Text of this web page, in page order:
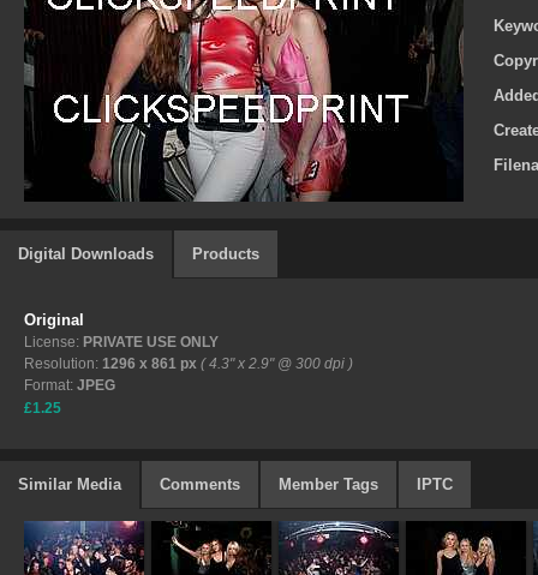
Digital Downloads Products
Original
License: PRIVATE USE ONLY
Resolution: 1296 x 861 px ( 4.3" x 2.9" @ 300 dpi )
Format: JPEG
£1.25
Similar Media Comments Member Tags IPTC